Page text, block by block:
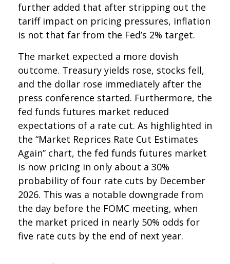
further added that after stripping out the
tariff impact on pricing pressures, inflation
is not that far from the Fed’s 2% target.
The market expected a more dovish
outcome. Treasury yields rose, stocks fell,
and the dollar rose immediately after the
press conference started. Furthermore, the
fed funds futures market reduced
expectations of a rate cut. As highlighted in
the “Market Reprices Rate Cut Estimates
Again” chart, the fed funds futures market
is now pricing in only about a 30%
probability of four rate cuts by December
2026. This was a notable downgrade from
the day before the FOMC meeting, when
the market priced in nearly 50% odds for
five rate cuts by the end of next year.